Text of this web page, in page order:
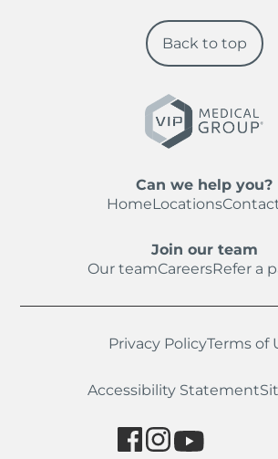
Can we help you?
HomeLocations
Join our team
Our teamCareersRefer a
Back to top
Privacy PolicyTerms of
Accessibility Statement